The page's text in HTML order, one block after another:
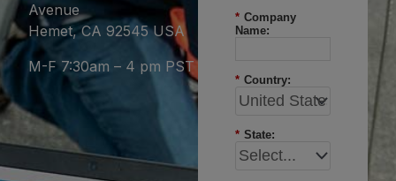
Avenue
Hemet, CA 92545 USA
M-F 7:30am – 4 pm PST
* Company
Name:
* Country:
* State: